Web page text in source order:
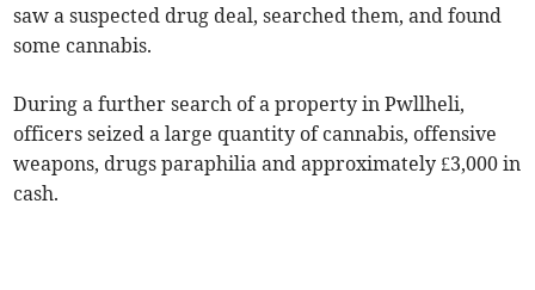
saw a suspected drug deal, searched them, and found
some cannabis.
During a further search of a property in Pwllheli,
officers seized a large quantity of cannabis, offensive
weapons, drugs paraphilia and approximately £3,000 in
cash.